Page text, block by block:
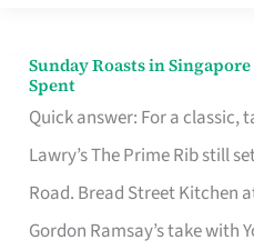
Sunday Roasts in
Spent
Quick answer: For a classic,
Lawry’s The Prime Rib still
Road. Bread Street Kitchen
Gordon Ramsay’s take with
Sunday
Roasts
in
Singapore
That